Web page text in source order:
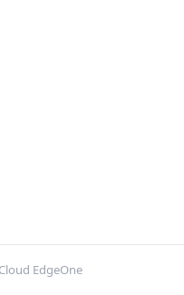
EdgeOne